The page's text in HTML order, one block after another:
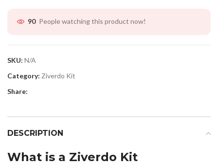
90 People watching this product now!
SKU: N/A
Category: Ziverdo Kit
Share:
DESCRIPTION
What is a Ziverdo Kit